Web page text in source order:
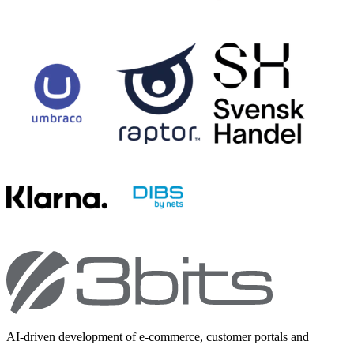
AI-driven development of e-commerce, customer portals and